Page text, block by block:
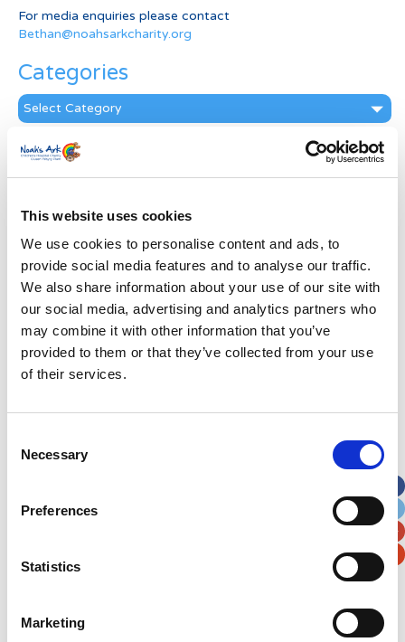
This website uses cookies
We use cookies to personalise content and ads, to
provide social media features and to analyse our traffic.
We also share information about your use of our site with
our social media, advertising and analytics partners who
may combine it with other information that you’ve
provided to them or that they’ve collected from your use
of their services.
Selection
Necessary
Preferences
Statistics
Marketing
For media enquiries please contact
Bethan@noahsarkcharity.org
Categories
Categories
News Archive
News
Subscribe by Post
First Name *
Address *